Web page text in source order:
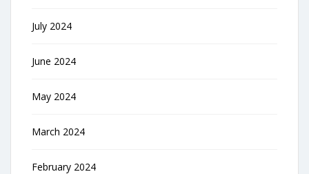
July 2024
June 2024
May 2024
March 2024
February 2024